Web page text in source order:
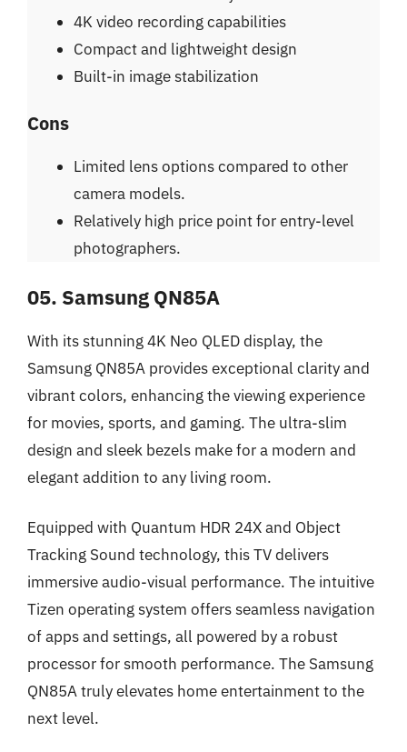
4K video recording capabilities
Compact and lightweight design
Built-in image stabilization
Cons
Limited lens options compared to other
camera models.
Relatively high price point for entry-level
photographers.
05. Samsung QN85A
With its stunning 4K Neo QLED display, the
Samsung QN85A provides exceptional clarity and
vibrant colors, enhancing the viewing experience
for movies, sports, and gaming. The ultra-slim
design and sleek bezels make for a modern and
elegant addition to any living room.
Equipped with Quantum HDR 24X and Object
Tracking Sound technology, this TV delivers
immersive audio-visual performance. The intuitive
Tizen operating system offers seamless navigation
of apps and settings, all powered by a robust
processor for smooth performance. The Samsung
QN85A truly elevates home entertainment to the
next level.